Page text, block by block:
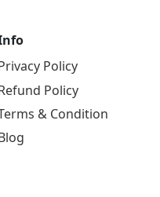
Policy
Policy
& Condition